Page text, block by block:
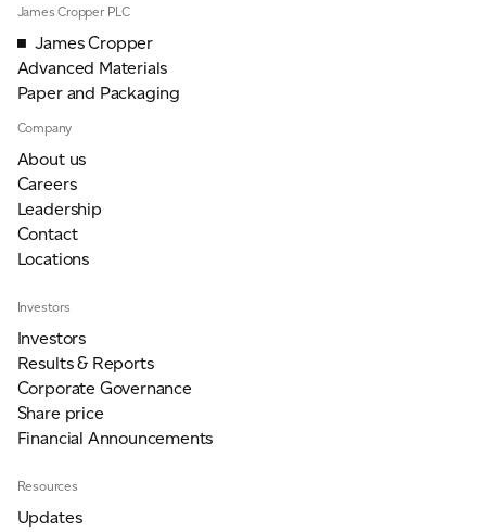
James Cropper PLC
James Cropper
Advanced Materials
Paper and Packaging
Company
About us
Careers
Leadership
Contact
Locations
Investors
Investors
Results & Reports
Corporate Governance
Share price
Financial Announcements
Resources
Updates